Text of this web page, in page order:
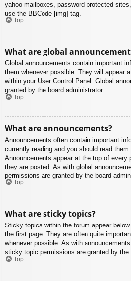
yahoo mailboxes, password protected
use the BBCode [img] tag.
Top
What are global
Global announcements contain important
them whenever possible. They will appear
within your User Control Panel. Global
granted by the board administrator.
Top
What are announcements?
Announcements often contain important
currently reading and you should read them
Announcements appear at the top of every
they are posted. As with global
permissions are granted by the board
Top
What are sticky topics?
Sticky topics within the forum appear
the first page. They are often quite
whenever possible. As with
sticky topic permissions are granted by the
Top